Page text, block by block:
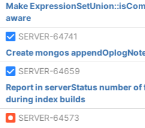
Make ExpressionSetUnion::isCommutative() collation
aware
SERVER-64741
Create mongos
SERVER-64659
Report in serverStatus number
during index builds
SERVER-64573